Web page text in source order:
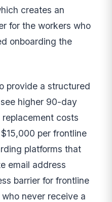
creates an
for the workers who
onboarding the
provide a structured
higher 90-day
costs
per frontline
platforms that
email address
barrier for frontline
never receive a